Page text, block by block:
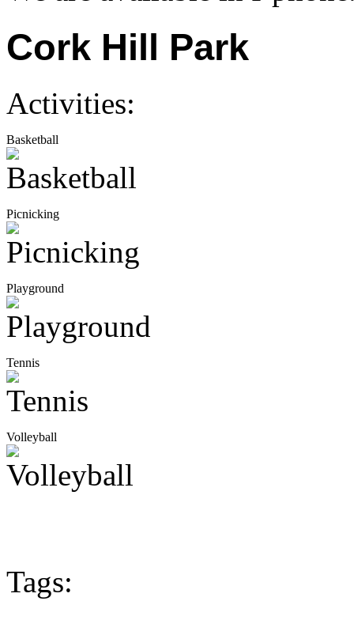
Cork Hill Park
Activities:
Basketball
Picnicking
Playground
Tennis
Volleyball
Tags: